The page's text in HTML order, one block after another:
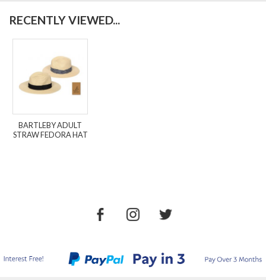
RECENTLY VIEWED...
BARTLEBY ADULT
STRAW FEDORA HAT